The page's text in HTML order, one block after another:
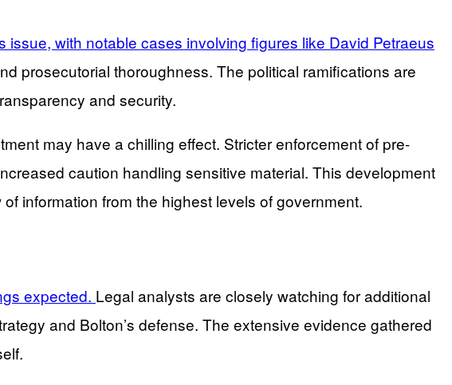
with notable cases involving figures like David Petraeus
prosecutorial thoroughness. The political ramifications are
and security.
may have a chilling effect. Stricter enforcement of pre-
caution handling sensitive material. This development
information from the highest levels of government.
expected. Legal analysts are closely watching for additional
and Bolton’s defense. The extensive evidence gathered